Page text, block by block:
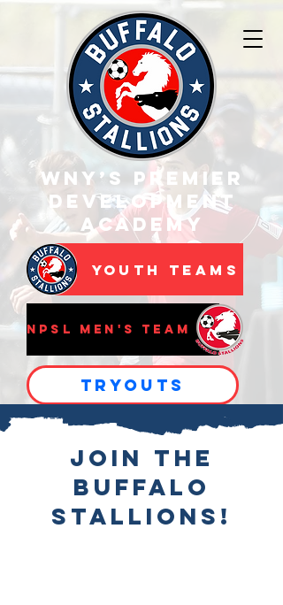
WNY’s Premier
Development
Academy
NPSL Men's Team
Youth Teams
Tryouts
Join the
Buffalo
Stallions!